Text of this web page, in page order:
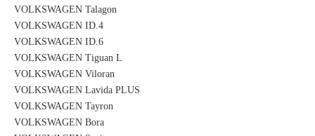
VOLKSWAGEN Talagon
VOLKSWAGEN ID.4
VOLKSWAGEN ID.6
VOLKSWAGEN Tiguan L
VOLKSWAGEN Viloran
VOLKSWAGEN Lavida PLUS
VOLKSWAGEN Tayron
VOLKSWAGEN Bora